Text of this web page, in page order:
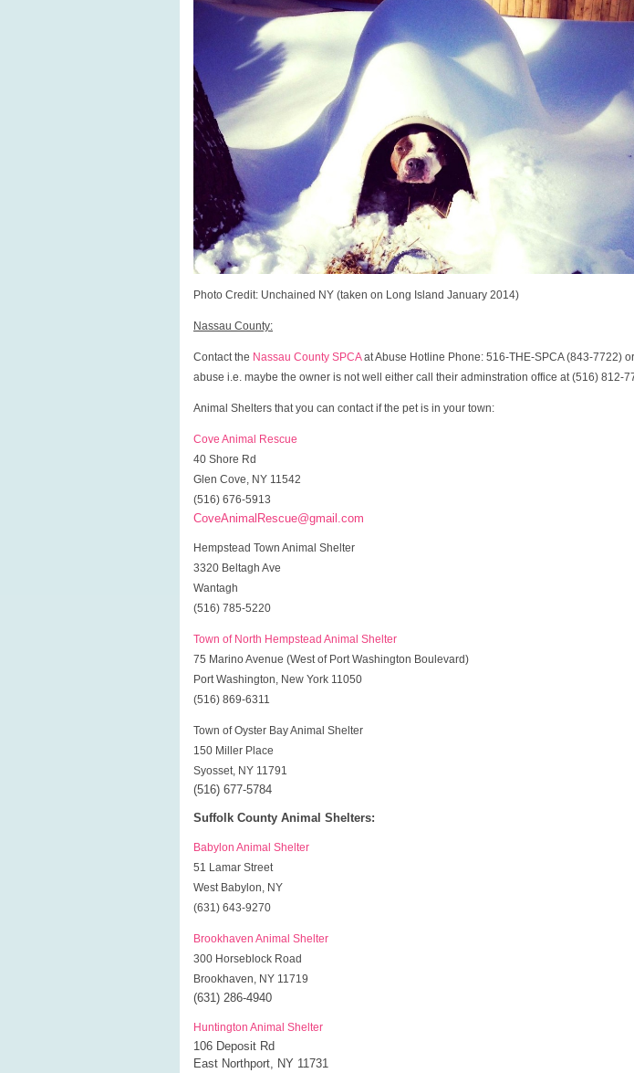
Photo Credit: Unchained NY (taken on Long Island January 2014)
Nassau County:
Contact the Nassau County SPCAat Abuse Hotline Phone: 516-THE-SPCA (843-7722)
abuse i.e. maybe the owner is not well either call their adminstration office at (516) 812-
Animal Shelters that you can contact if the pet is in your town:
Cove Animal Rescue
40 Shore Rd
Glen Cove, NY 11542
(516) 676-5913
CoveAnimalRescue@gmail.com
Hempstead Town Animal Shelter
3320 Beltagh Ave
Wantagh
(516) 785-5220
Town of North Hempstead Animal Shelter
75 Marino Avenue (West of Port Washington Boulevard)
Port Washington, New York 11050
(516) 869-6311
Town of Oyster Bay Animal Shelter
150 Miller Place
Syosset, NY 11791
(516) 677-5784
Suffolk County Animal Shelters:
Babylon Animal Shelter
51 Lamar Street
West Babylon, NY
(631) 643-9270
Brookhaven Animal Shelter
300 Horseblock Road
Brookhaven, NY 11719
(631) 286-4940
Huntington Animal Shelter
106 Deposit Rd
East Northport, NY 11731